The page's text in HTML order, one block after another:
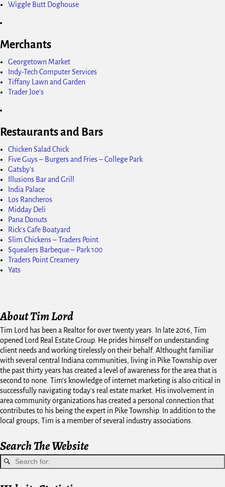
Wiggle Butt Doghouse
Merchants
Georgetown Market
Indy-Tech Computer Services
Tiffany Lawn and Garden
Trader Joe's
Restaurants and Bars
Chicken Salad Chick
Five Guys – Burgers and Fries – College Park
Gatsby's
Illusions Bar and Grill
India Palace
Los Rancheros
Midday Deli
Pana Donuts
Rick's Cafe Boatyard
Slim Chickens – Traders Point
Squealers Barbeque – Park 100
Traders Point Creamery
Yats
About Tim Lord
Tim Lord has been a Realtor for over twenty years. In late 2016, Tim
opened Lord Real Estate Group. He prides himself on understanding
client needs and working tirelessly on their behalf. Althought familiar
with several central Indiana communities, living in Pike Township over
the past thirty years has created a level of awareness for the area that is
second to none. Tim's knowledge of internet marketing is also critical in
successfully navigating today's real estate market. His involvement in
area community organizations has created a personal connection that
contributes to his being the expert in Pike Township. In addition to the
local groups, Tim is a member of several industry associations.
Search The Website